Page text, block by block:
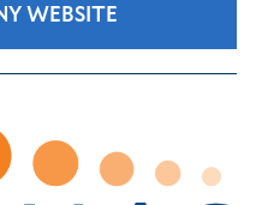
WEBSITE